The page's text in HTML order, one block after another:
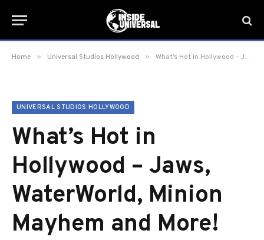
Home » Universal Studios Hollywood » What’s Hot in Hollywood – Jaws, WaterWorld, Minion Mayhem and More!
UNIVERSAL STUDIOS HOLLYWOOD
What’s Hot in
Hollywood – Jaws,
WaterWorld, Minion
Mayhem and More!